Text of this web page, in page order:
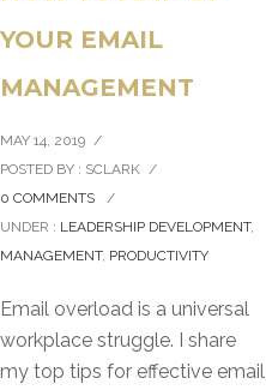
YOUR EMAIL
MANAGEMENT
MAY 14, 2019 /
POSTED BY : SCLARK /
0 COMMENTS
/
UNDER : LEADERSHIP DEVELOPMENT,
MANAGEMENT, PRODUCTIVITY
Email overload is a universal
workplace struggle. I share
my top tips for effective email